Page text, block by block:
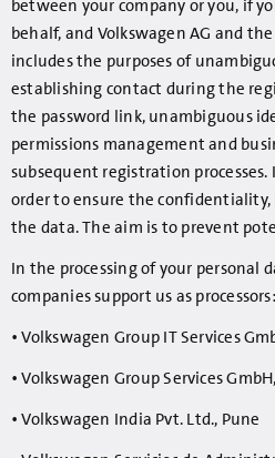
between your company or you, if
behalf, and Volkswagen AG and
includes the purposes of
establishing contact during the
the password link, unambiguous
permissions management and
subsequent registration processes.
order to ensure the
the data. The aim is to prevent
In the processing of your personal
companies support us as processors:
• Volkswagen Group IT Services
• Volkswagen Group Services
• Volkswagen India Pvt. Ltd., Pune